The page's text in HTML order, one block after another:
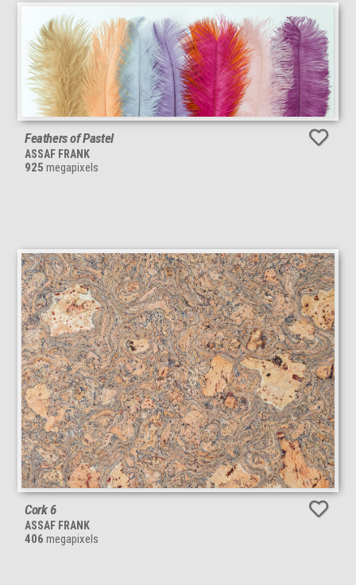
Feathers of Pastel
ASSAF FRANK
925 megapixels
Cork 6
ASSAF FRANK
406 megapixels